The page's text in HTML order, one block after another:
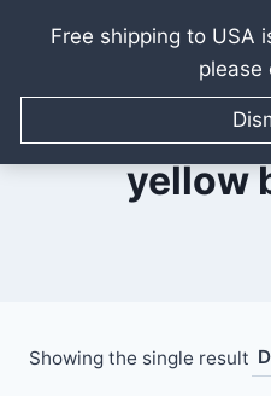
Free shipping to USA
please
content
yellow
Showing the single result